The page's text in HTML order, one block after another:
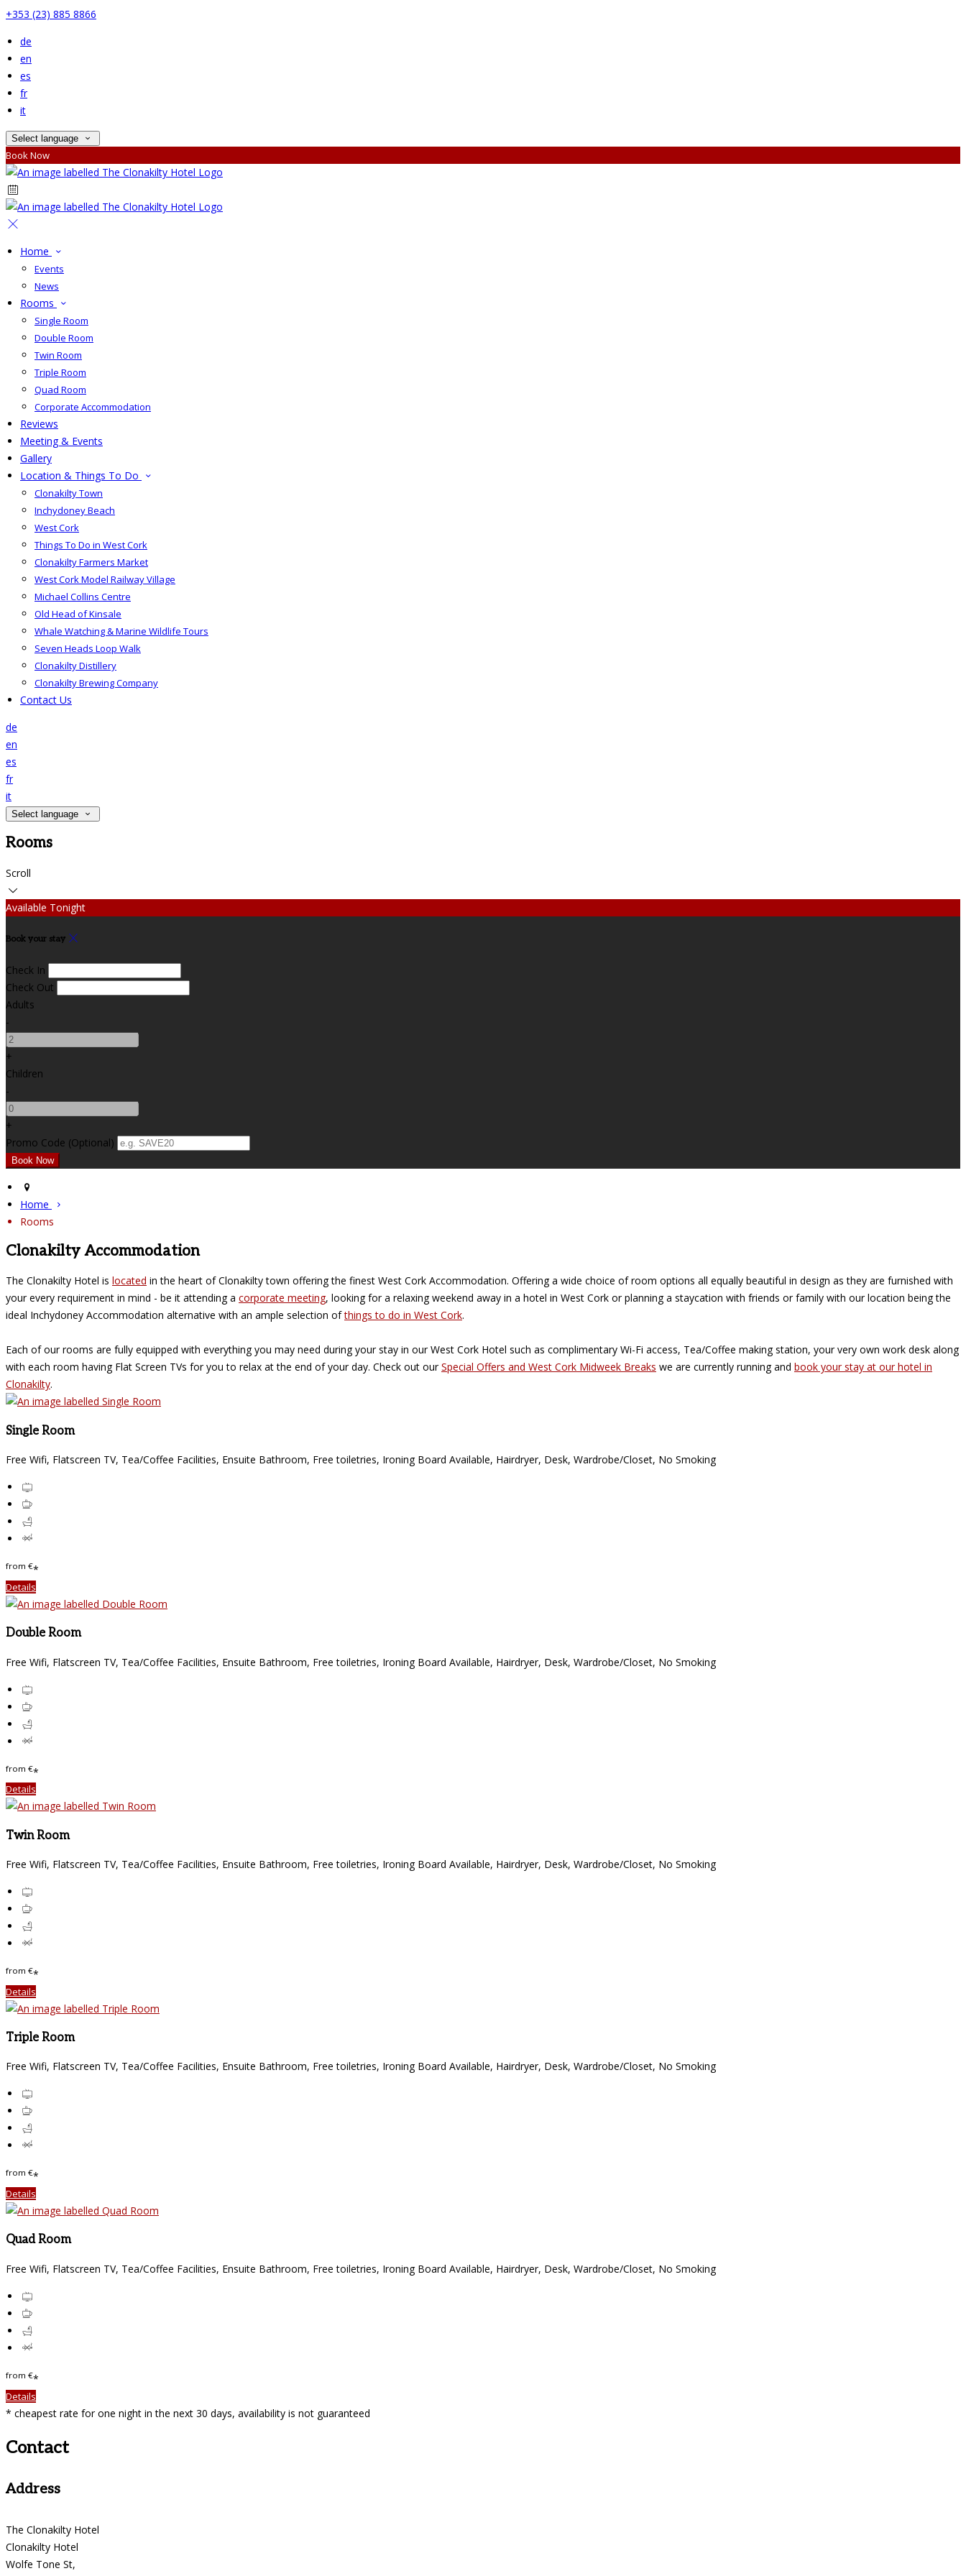
+353 (23) 885 8866
de
en
es
fr
it
Select language
Book Now
Home
Events
News
Rooms
Single Room
Double Room
Twin Room
Triple Room
Quad Room
Corporate Accommodation
Reviews
Meeting & Events
Gallery
Location & Things To Do
Clonakilty Town
Inchydoney Beach
West Cork
Things To Do in West Cork
Clonakilty Farmers Market
West Cork Model Railway Village
Michael Collins Centre
Old Head of Kinsale
Whale Watching & Marine Wildlife Tours
Seven Heads Loop Walk
Clonakilty Distillery
Clonakilty Brewing Company
Contact Us
de
en
es
fr
it
Select language
Rooms
Scroll
Available Tonight
Book your stay
Check In
Check Out
Adults
-
+
Children
-
+
Promo Code (Optional)
Home
Rooms
Clonakilty Accommodation
The Clonakilty Hotel is located in the heart of Clonakilty town offering the finest West Cork Accommodation. Offering a wide choice of room options all equally beautiful in design as they are furnished with
your every requirement in mind - be it attending a corporate meeting, looking for a relaxing weekend away in a hotel in West Cork or planning a staycation with friends or family with our location being the
ideal Inchydoney Accommodation alternative with an ample selection ofthings to do in West Cork.
Each of our rooms are fully equipped with everything you may need during your stay in our West Cork Hotel such as complimentary Wi-Fi access, Tea/Coffee making station, your very own work desk along
with each room having Flat Screen TVs for you to relax at the end of your day. Check out ourSpecial Offers and West Cork Midweek Breaks we are currently running and book your stay at our hotel in
Clonakilty.
Single Room
Free Wifi, Flatscreen TV, Tea/Coffee Facilities, Ensuite Bathroom, Free toiletries, Ironing Board Available, Hairdryer, Desk, Wardrobe/Closet, No Smoking
from €*
Details
Double Room
Free Wifi, Flatscreen TV, Tea/Coffee Facilities, Ensuite Bathroom, Free toiletries, Ironing Board Available, Hairdryer, Desk, Wardrobe/Closet, No Smoking
from €*
Details
Twin Room
Free Wifi, Flatscreen TV, Tea/Coffee Facilities, Ensuite Bathroom, Free toiletries, Ironing Board Available, Hairdryer, Desk, Wardrobe/Closet, No Smoking
from €*
Details
Triple Room
Free Wifi, Flatscreen TV, Tea/Coffee Facilities, Ensuite Bathroom, Free toiletries, Ironing Board Available, Hairdryer, Desk, Wardrobe/Closet, No Smoking
from €*
Details
Quad Room
Free Wifi, Flatscreen TV, Tea/Coffee Facilities, Ensuite Bathroom, Free toiletries, Ironing Board Available, Hairdryer, Desk, Wardrobe/Closet, No Smoking
from €*
Details
* cheapest rate for one night in the next 30 days, availability is not guaranteed
Contact
Address
The Clonakilty Hotel
Clonakilty Hotel
Wolfe Tone St,